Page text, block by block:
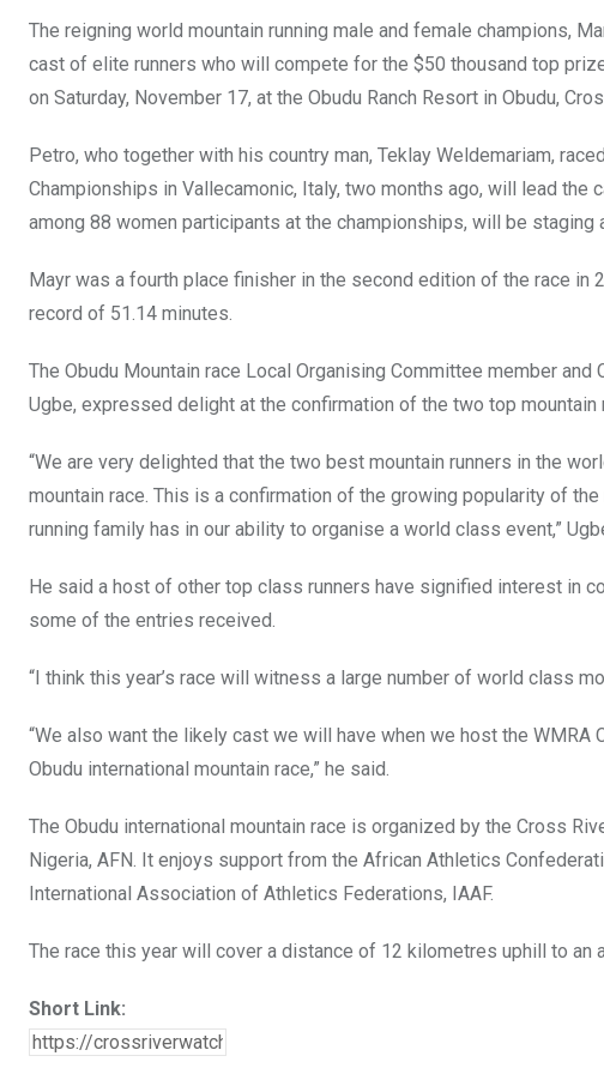
o
k
p
p
The reigning world mountain running male and female champions,
cast of elite runners who will compete for the $50 thousand top
on Saturday, November 17, at the Obudu Ranch Resort in Obudu,
Petro, who together with his country man, Teklay Weldemariam,
Championships in Vallecamonic, Italy, two months ago, will lead
among 88 women participants at the championships, will be staging
Mayr was a fourth place finisher in the second edition of the race
record of 51.14 minutes.
The Obudu Mountain race Local Organising Committee member
Ugbe, expressed delight at the confirmation of the two top mountain
“We are very delighted that the two best mountain runners in the
mountain race. This is a confirmation of the growing popularity of
running family has in our ability to organise a world class event,”
He said a host of other top class runners have signified interest in
some of the entries received.
“I think this year’s race will witness a large number of world class
“We also want the likely cast we will have when we host the
Obudu international mountain race,” he said.
The Obudu international mountain race is organized by the Cross
Nigeria, AFN. It enjoys support from the African Athletics
International Association of Athletics Federations, IAAF.
The race this year will cover a distance of 12 kilometres uphill to
Short Link: